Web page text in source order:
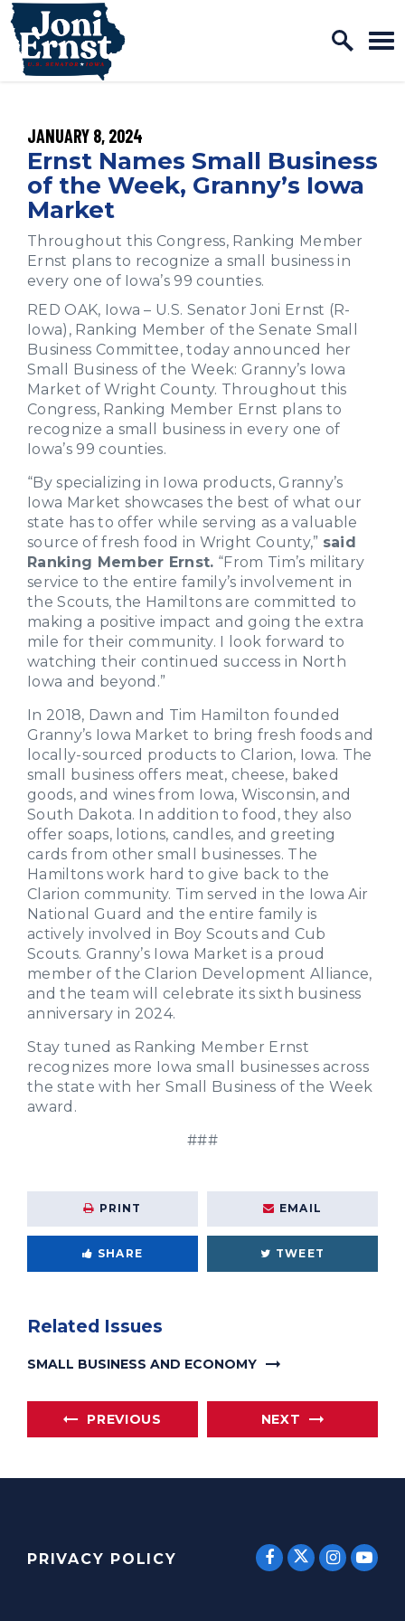
Skip to content
Home Logo Link
PUBLISHED:
JANUARY 8, 2024
Ernst Names Small Business
of the Week, Granny’s Iowa
Market
Throughout this Congress, Ranking Member
Ernst plans to recognize a small business in
every one of Iowa’s 99 counties.
RED OAK, Iowa – U.S. Senator Joni Ernst (R-
Iowa), Ranking Member of the Senate Small
Business Committee, today announced her
Small Business of the Week: Granny’s Iowa
Market of Wright County. Throughout this
Congress, Ranking Member Ernst plans to
recognize a small business in every one of
Iowa’s 99 counties.
“By specializing in Iowa products, Granny’s
Iowa Market showcases the best of what our
state has to offer while serving as a valuable
source of fresh food in Wright County,” said
Ranking Member Ernst. “From Tim’s military
service to the entire family’s involvement in
the Scouts, the Hamiltons are committed to
making a positive impact and going the extra
mile for their community. I look forward to
watching their continued success in North
Iowa and beyond.”
In 2018, Dawn and Tim Hamilton founded
Granny’s Iowa Market to bring fresh foods and
locally-sourced products to Clarion, Iowa. The
small business offers meat, cheese, baked
goods, and wines from Iowa, Wisconsin, and
South Dakota. In addition to food, they also
offer soaps, lotions, candles, and greeting
cards from other small businesses. The
Hamiltons work hard to give back to the
Clarion community. Tim served in the Iowa Air
National Guard and the entire family is
actively involved in Boy Scouts and Cub
Scouts. Granny’s Iowa Market is a proud
member of the Clarion Development Alliance,
and the team will celebrate its sixth business
anniversary in 2024.
Stay tuned as Ranking Member Ernst
recognizes more Iowa small businesses across
the state with her Small Business of the Week
award.
###
PRINT EMAIL
SHARE TWEET
Related Issues
SMALL BUSINESS AND ECONOMY
PREVIOUS NEXT
PRIVACY POLICY SENATORSENATOR